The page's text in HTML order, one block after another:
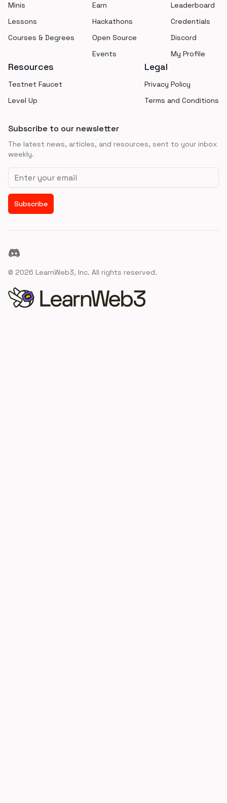
Minis
Lessons
Courses & Degrees
Earn
Hackathons
Open Source
Events
Leaderboard
Credentials
Discord
My Profile
Resources
Testnet Faucet
Level Up
Legal
Privacy Policy
Terms and Conditions
Subscribe to our newsletter
The latest news, articles, and resources, sent to your inbox
weekly.
Email address
Subscribe
Discord
© 2026 LearnWeb3, Inc. All rights reserved.